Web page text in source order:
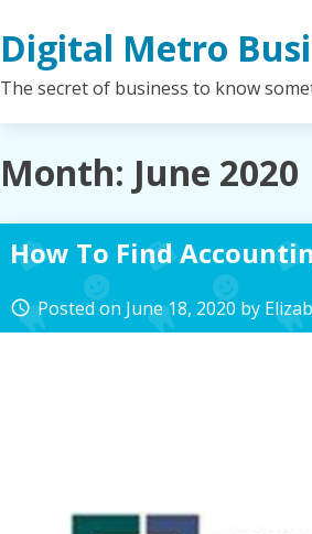
to
content
Digital Metro
The secret of business to know
Month: June 2020
How To Find
access_time Posted on June 18, 2020 by